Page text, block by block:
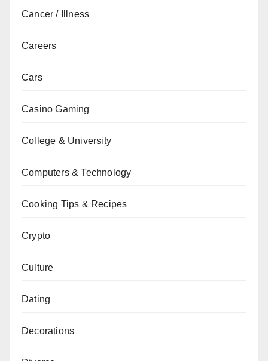
Cancer / Illness
Careers
Cars
Casino Gaming
College & University
Computers & Technology
Cooking Tips & Recipes
Crypto
Culture
Dating
Decorations